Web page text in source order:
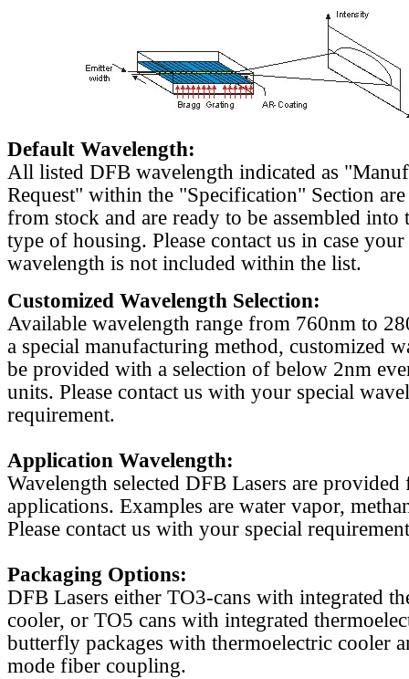
Default Wavelength:
All listed DFB wavelength indicated as
Request" within the "Specification" Section
from stock and are ready to be assembled into
type of housing. Please contact us in case
wavelength is not included within the list.
Customized Wavelength Selection:
Available wavelength range from 760nm to
a special manufacturing method, customized
be provided with a selection of below 2nm
units. Please contact us with your special
requirement.
Application Wavelength:
Wavelength selected DFB Lasers are
applications. Examples are water vapor,
Please contact us with your special
Packaging Options:
DFB Lasers either TO3-cans with integrated
cooler, or TO5 cans with integrated
butterfly packages with thermoelectric cooler
mode fiber coupling.